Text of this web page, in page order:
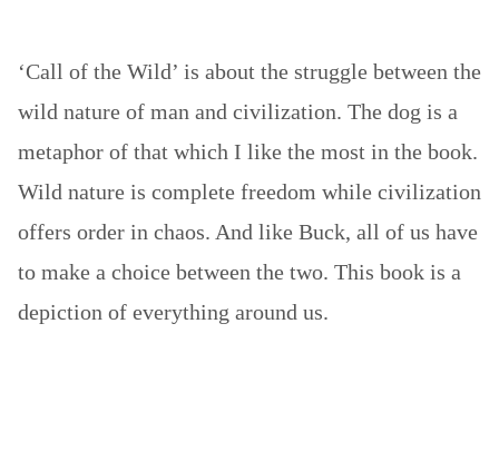
‘Call of the Wild’ is about the struggle between the
wild nature of man and civilization. The dog is a
metaphor of that which I like the most in the book.
Wild nature is complete freedom while civilization
offers order in chaos. And like Buck, all of us have
to make a choice between the two. This book is a
depiction of everything around us.